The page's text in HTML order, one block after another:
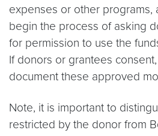
expenses or other programs,
begin the process of asking
for permission to use the
If donors or grantees
document these approved
Note, it is important to
restricted by the donor from